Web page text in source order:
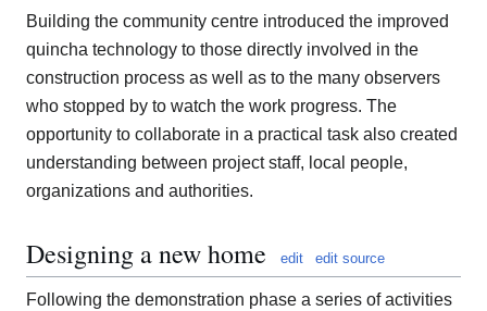
Building the community centre introduced the improved
quincha technology to those directly involved in the
construction process as well as to the many observers
who stopped by to watch the work progress. The
opportunity to collaborate in a practical task also created
understanding between project staff, local people,
organizations and authorities.
Designing a new home edit edit source
Following the demonstration phase a series of activities